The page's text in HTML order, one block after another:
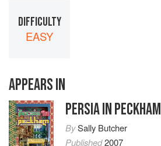
DIFFICULTY
EASY
APPEARS IN
PERSIA IN PECKHAM
BySally Butcher
Published2007